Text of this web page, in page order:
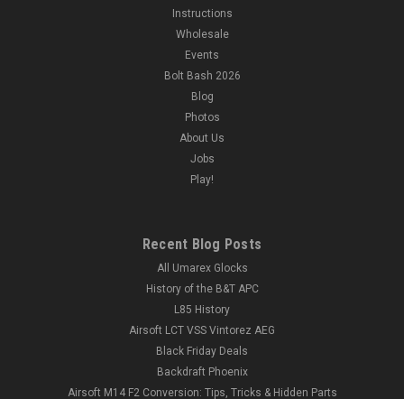
Instructions
Wholesale
Events
Bolt Bash 2026
Blog
Photos
About Us
Jobs
Play!
Recent Blog Posts
All Umarex Glocks
History of the B&T APC
L85 History
Airsoft LCT VSS Vintorez AEG
Black Friday Deals
Backdraft Phoenix
Airsoft M14 F2 Conversion: Tips, Tricks & Hidden Parts